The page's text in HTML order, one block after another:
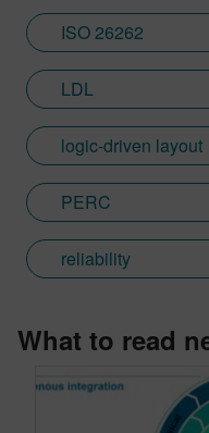
ISO 26262
LDL
logic-driven layout
PERC
reliability
What to read